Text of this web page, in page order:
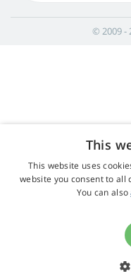
© 2009 -
This
This website uses
website you consent to all
You can also